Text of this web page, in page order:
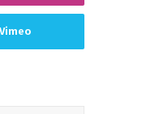
Vimeo